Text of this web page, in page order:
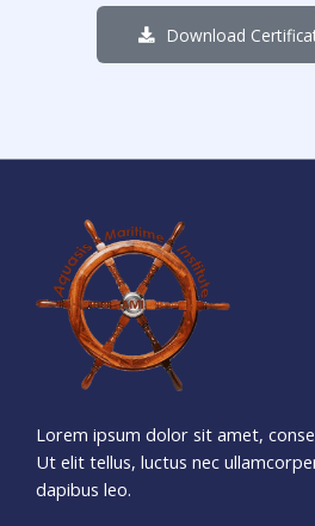
Download
1750
Days
Lorem ipsum dolor sit amet,
Ut elit tellus, luctus nec
dapibus leo.